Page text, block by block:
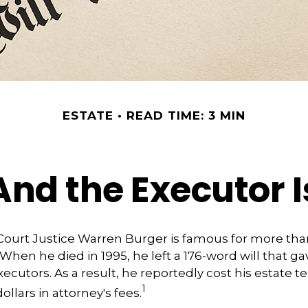
ESTATE READ TIME: 3 MIN
the Executor
Justice Warren Burger is famous for more
he died in 1995, he left a 176-word will that
As a result, he reportedly cost his estate
in attorney's fees.1